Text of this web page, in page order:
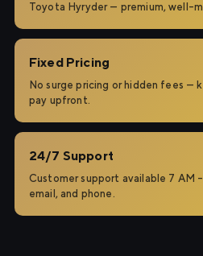
Toyota Hyryder — premium, well-
Fixed Pricing
No surge pricing or hidden fees —
pay upfront.
24/7 Support
Customer support available 7 AM
email, and phone.